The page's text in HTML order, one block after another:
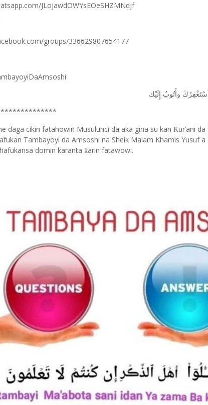
JLojawdOWYsEOeSHZMNdjf
groups/336629807654177
ﺃﺳْﺘَﻐْﻔِﺮُﻙَ ﻭﺃَﺗُﻮﺏُ ﺇِﻟَﻴْﻚ
daga cikin fatahowin Musulunci da aka gina su kan Ƙur’ani
Tambayoyi da Amsoshi na Sheik Malam Khamis Yusuf
domin karanta ƙarin fatawowi.